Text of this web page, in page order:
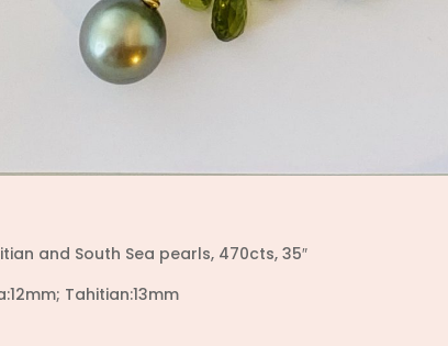
and South Sea pearls, 470cts, 35″
Tahitian:13mm